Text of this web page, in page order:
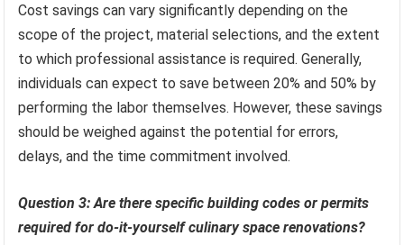
Cost savings can vary significantly depending on the
scope of the project, material selections, and the extent
to which professional assistance is required. Generally,
individuals can expect to save between 20% and 50% by
performing the labor themselves. However, these savings
should be weighed against the potential for errors,
delays, and the time commitment involved.
Question 3: Are there specific building codes or permits
required for do-it-yourself culinary space renovations?